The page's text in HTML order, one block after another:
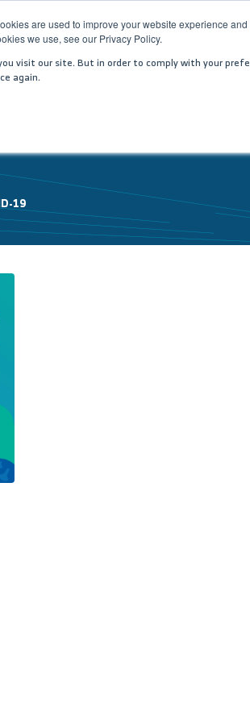
are used to improve your website experience
we use, see our Privacy Policy.
visit our site. But in order to comply with your
again.
SERVICES MEDIA CENTER
19